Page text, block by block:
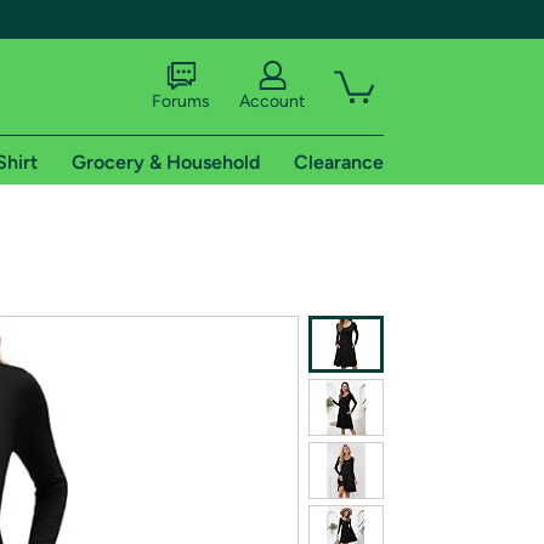
shipping addresses.
of Amazon Prime
Forums Account
Grocery & Household Clearance